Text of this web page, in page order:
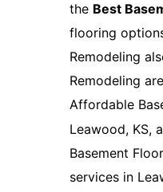
the Best
flooring
Remodeling
Remodeling
Affordable
Leawood, KS,
Basement
services in